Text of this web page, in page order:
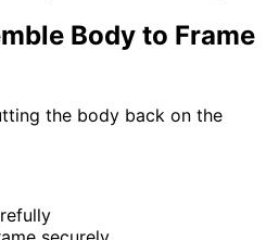
Body to Frame
the body back on the